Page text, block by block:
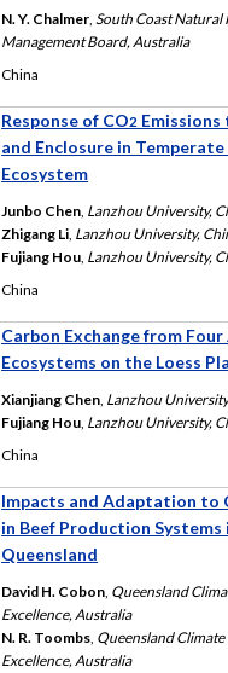
N. Y. Chalmer,South Coast Natural
Management Board, Australia
China
Response of CO2
and Enclosure in
Ecosystem
Junbo Chen, Lanzhou University,
Zhigang Li, Lanzhou University,
Fujiang Hou, Lanzhou University,
China
Carbon Exchange from Four
Ecosystems on the Loess
Xianjiang Chen, Lanzhou
Fujiang Hou, Lanzhou University,
China
Impacts and Adaptation to
in Beef Production Systems
Queensland
David H. Cobon, Queensland
Excellence, Australia
N. R. Toombs, Queensland
Excellence, Australia